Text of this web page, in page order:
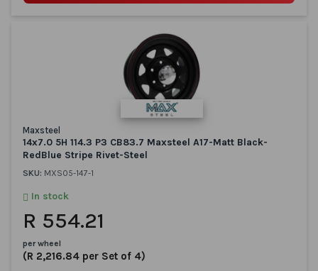
Maxsteel
14x7.0 5H 114.3 P3 CB83.7 Maxsteel A17-Matt Black-
RedBlue Stripe Rivet-Steel
SKU: MXS05-147-1
In stock
R 554.21
per wheel
(R 2,216.84 per Set of 4)